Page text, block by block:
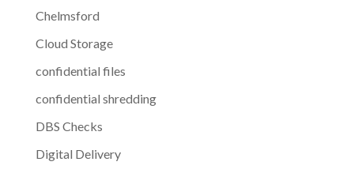
Chelmsford
Cloud Storage
confidential files
confidential shredding
DBS Checks
Digital Delivery